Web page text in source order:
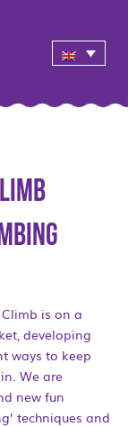
is on a
developing
ways to keep
We are
new fun
techniques and